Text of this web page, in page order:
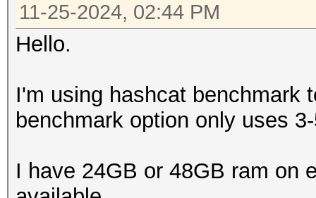
11-25-2024, 02:44 PM
Hello.
I'm using hashcat benchmark
benchmark option only uses
I have 24GB or 48GB ram on